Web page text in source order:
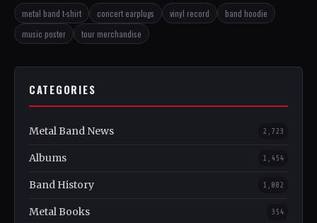
metal band t-shirt concert earplugs vinyl record
band hoodie
music poster
tour merchandise
CATEGORIES
Metal Band News 2,723
Albums 1,454
Band History 1,082
Metal Books 354